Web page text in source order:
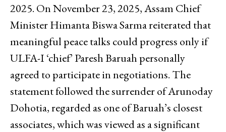
2025. On November 23, 2025, Assam Chief
Minister Himanta Biswa Sarma reiterated that
meaningful peace talks could progress only if
ULFA-I ‘chief’ Paresh Baruah personally
agreed to participate in negotiations. The
statement followed the surrender of Arunoday
Dohotia, regarded as one of Baruah’s closest
associates, which was viewed as a significant